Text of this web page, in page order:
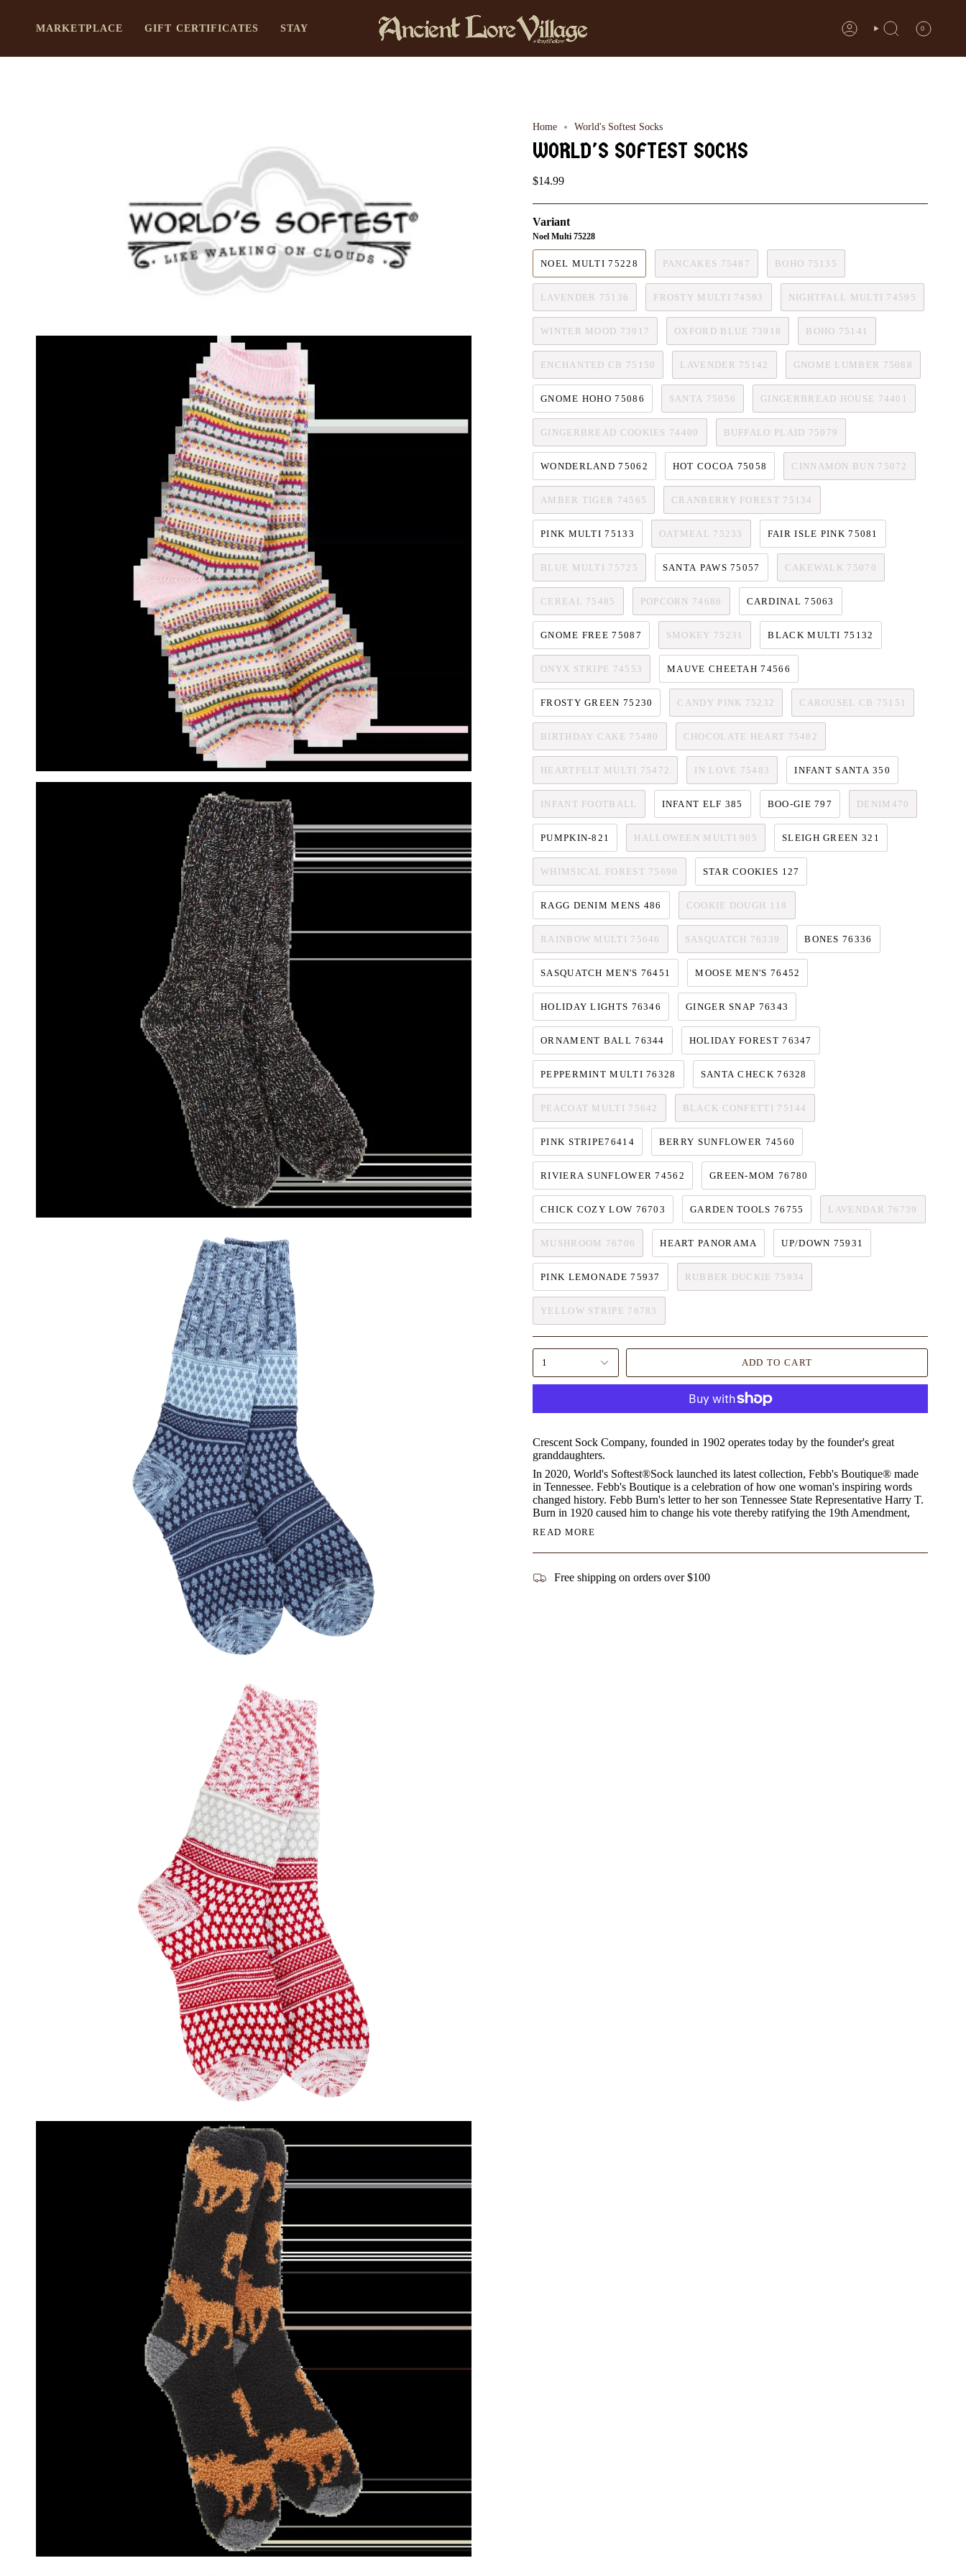
MARKETPLACE GIFT CERTIFICATES STAY ACCOUNTSEARCH 0
Home World's Softest Socks
WORLD'S SOFTEST SOCKS
$14.99
Variant
Noel Multi 75228
NOEL MULTI 75228 PANCAKES 75487 BOHO 75135
LAVENDER 75136 FROSTY MULTI 74593 NIGHTFALL MULTI 74595
WINTER MOOD 73917 OXFORD BLUE 73918 BOHO 75141
ENCHANTED CB 75150 LAVENDER 75142 GNOME LUMBER 75088
GNOME HOHO 75086 SANTA 75056 GINGERBREAD HOUSE 74401
GINGERBREAD COOKIES 74400 BUFFALO PLAID 75079
WONDERLAND 75062 HOT COCOA 75058 CINNAMON BUN 75072
AMBER TIGER 74565 CRANBERRY FOREST 75134
PINK MULTI 75133 OATMEAL 75233 FAIR ISLE PINK 75081
BLUE MULTI 75725 SANTA PAWS 75057 CAKEWALK 75070
CEREAL 75485 POPCORN 74686 CARDINAL 75063
GNOME FREE 75087 SMOKEY 75231 BLACK MULTI 75132
ONYX STRIPE 74553 MAUVE CHEETAH 74566
FROSTY GREEN 75230 CANDY PINK 75232 CAROUSEL CB 75151
BIRTHDAY CAKE 75480 CHOCOLATE HEART 75482
HEARTFELT MULTI 75472 IN LOVE 75483 INFANT SANTA 350
INFANT FOOTBALL INFANT ELF 385 BOO-GIE 797 DENIM470
PUMPKIN-821 HALLOWEEN MULTI 905 SLEIGH GREEN 321
WHIMSICAL FOREST 75690 STAR COOKIES 127
RAGG DENIM MENS 486 COOKIE DOUGH 118
RAINBOW MULTI 75646 SASQUATCH 76339 BONES 76336
SASQUATCH MEN'S 76451 MOOSE MEN'S 76452
HOLIDAY LIGHTS 76346 GINGER SNAP 76343
ORNAMENT BALL 76344 HOLIDAY FOREST 76347
PEPPERMINT MULTI 76328 SANTA CHECK 76328
PEACOAT MULTI 75642 BLACK CONFETTI 75144
PINK STRIPE76414 BERRY SUNFLOWER 74560
RIVIERA SUNFLOWER 74562 GREEN-MOM 76780
CHICK COZY LOW 76703 GARDEN TOOLS 76755 LAVENDAR 76739
MUSHROOM 76706 HEART PANORAMA UP/DOWN 75931
PINK LEMONADE 75937 RUBBER DUCKIE 75934
YELLOW STRIPE 76783
1 ADD TO CART
Crescent Sock Company, founded in 1902 operates today by the founder's great
granddaughters.
In 2020, World's Softest®Sock launched its latest collection, Febb's Boutique® made
in Tennessee. Febb's Boutique is a celebration of how one woman's inspiring words
changed history. Febb Burn's letter to her son Tennessee State Representative Harry T.
Burn in 1920 caused him to change his vote thereby ratifying the 19th Amendment,
READ MORE
Free shipping on orders over $100